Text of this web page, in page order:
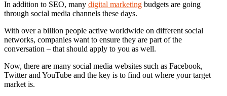
In addition to SEO, many digital marketing budgets are going
through social media channels these days.
With over a billion people active worldwide on different social
networks, companies want to ensure they are part of the
conversation – that should apply to you as well.
Now, there are many social media websites such as Facebook,
Twitter and YouTube and the key is to find out where your target
market is.